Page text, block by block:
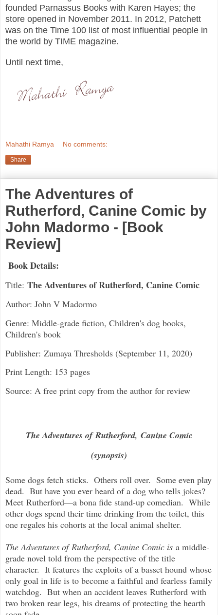
founded Parnassus Books with Karen Hayes; the
store opened in November 2011. In 2012, Patchett
was on the Time 100 list of most influential people in
the world by TIME magazine.
Until next time,
Mahathi Ramya No comments:
Share
The Adventures of
Rutherford, Canine Comic by
John Madormo - [Book
Review]
Book Details:
Title: The Adventures of Rutherford, Canine Comic
Author: John V Madormo
Genre: Middle-grade fiction, Children's dog books,
Children's book
Publisher: Zumaya Thresholds (September 11, 2020)
Print Length: 153 pages
Source: A free print copy from the author for review
The Adventures ofRutherford, Canine Comic
(synopsis)
Some dogs fetch sticks. Others roll over. Some even play
dead. But have you ever heard of a dog who tells jokes?
Meet Rutherford—a bona fide stand-up comedian. While
other dogs spend their time drinking from the toilet, this
one regales his cohorts at the local animal shelter.
The Adventures ofRutherford, Canine Comic is a middle-
grade novel told from the perspective of the title
character. It features the exploits of a basset hound whose
only goal in life is to become a faithful and fearless family
watchdog. But when an accident leaves Rutherford with
two broken rear legs, his dreams of protecting the hearth